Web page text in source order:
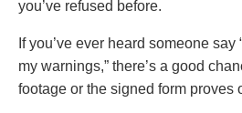
you’ve refused before.
If you’ve ever heard someone
my warnings,” there’s a good
footage or the signed form proves